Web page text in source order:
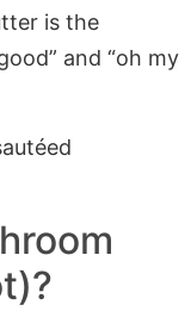
is the
and “oh my